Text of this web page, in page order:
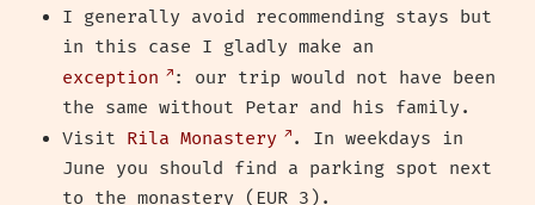
I generally avoid recommending stays but
in this case I gladly make an
exception
: our trip would not have been
the same without Petar and his family.
Visit Rila Monastery
. In weekdays in
June you should find a parking spot next
to the monastery (EUR 3).